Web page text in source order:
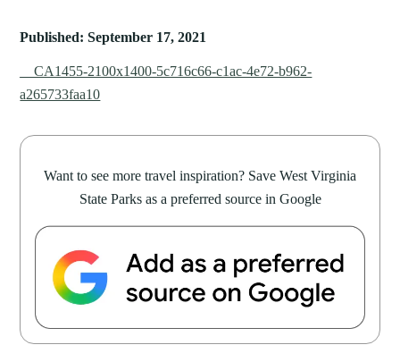
Published: September 17, 2021
__CA1455-2100x1400-5c716c66-c1ac-4e72-b962-
a265733faa10
Want to see more travel inspiration? Save West Virginia
State Parks as a preferred source in Google